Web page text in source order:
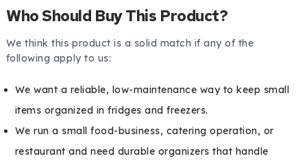
Who Should Buy This Product?
We think this product is a solid match if any of the
following apply to us:
We want a reliable, low-maintenance way to keep small
items organized in fridges and freezers.
We run a small food-business, catering operation, or
restaurant and need durable organizers that handle